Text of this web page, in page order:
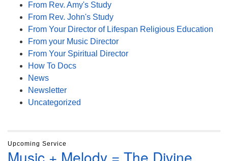
From Rev. Amy's Study
From Rev. John's Study
From Your Director of Lifespan Religious Education
From your Music Director
From Your Spiritual Director
How To Docs
News
Newsletter
Uncategorized
Upcoming Service
Music + Melody = The Divine